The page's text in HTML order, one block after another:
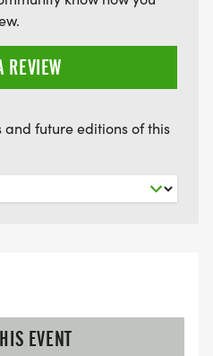
REVIEW
and future editions of this
EVENT